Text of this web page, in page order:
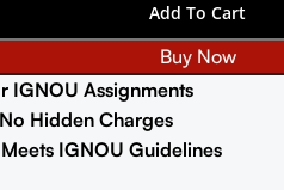
Add To Cart
Buy Now
IGNOU Assignments
Hidden Charges
IGNOU Guidelines